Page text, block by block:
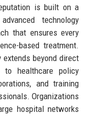
is built on a
technology
that ensures every
based treatment.
extends beyond direct
healthcare policy
and training
Organizations
hospital networks